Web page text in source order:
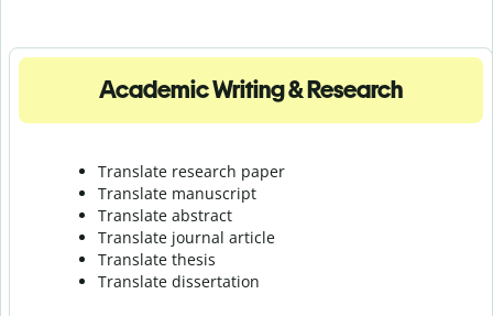
Academic Writing & Research
Translate research paper
Translate manuscript
Translate abstract
Translate journal article
Translate thesis
Translate dissertation